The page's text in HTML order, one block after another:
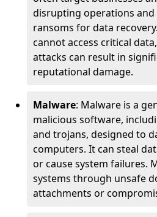
disrupting operations
ransoms for data
cannot access critical
attacks can result in
reputational damage.
Malware: Malware is a
malicious software,
and trojans, designed to
computers. It can steal
or cause system failures.
systems through unsafe
attachments or